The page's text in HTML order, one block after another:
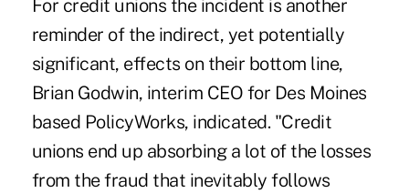
For credit unions the incident is another
reminder of the indirect, yet potentially
significant, effects on their bottom line,
Brian Godwin, interim CEO for Des Moines
based PolicyWorks, indicated. "Credit
unions end up absorbing a lot of the losses
from the fraud that inevitably follows